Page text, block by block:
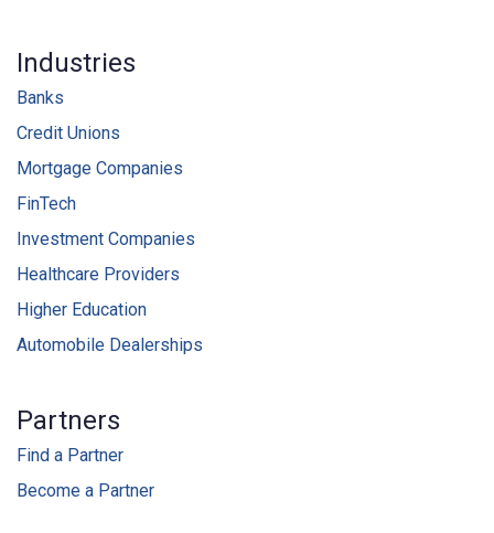
Industries
Banks
Credit Unions
Mortgage Companies
FinTech
Investment Companies
Healthcare Providers
Higher Education
Automobile Dealerships
Partners
Find a Partner
Become a Partner